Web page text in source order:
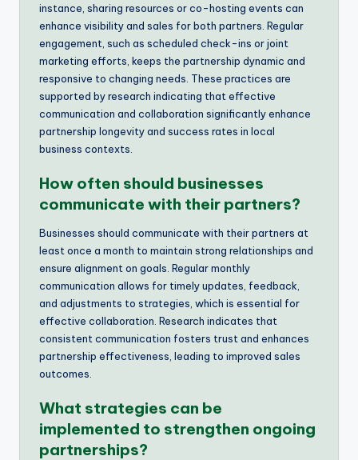
instance, sharing resources or co-hosting events can
enhance visibility and sales for both partners. Regular
engagement, such as scheduled check-ins or joint
marketing efforts, keeps the partnership dynamic and
responsive to changing needs. These practices are
supported by research indicating that effective
communication and collaboration significantly enhance
partnership longevity and success rates in local
business contexts.
How often should businesses
communicate with their partners?
Businesses should communicate with their partners at
least once a month to maintain strong relationships and
ensure alignment on goals. Regular monthly
communication allows for timely updates, feedback,
and adjustments to strategies, which is essential for
effective collaboration. Research indicates that
consistent communication fosters trust and enhances
partnership effectiveness, leading to improved sales
outcomes.
What strategies can be
implemented to strengthen ongoing
partnerships?